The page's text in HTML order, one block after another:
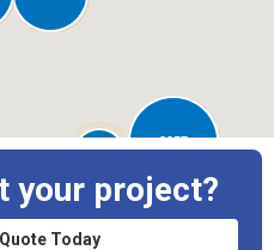
your project?
Quote Today
3957